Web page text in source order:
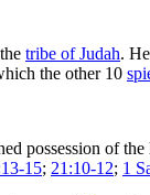
tribe of Judah.
the other 10
possession of
15; 21:10-12; 1